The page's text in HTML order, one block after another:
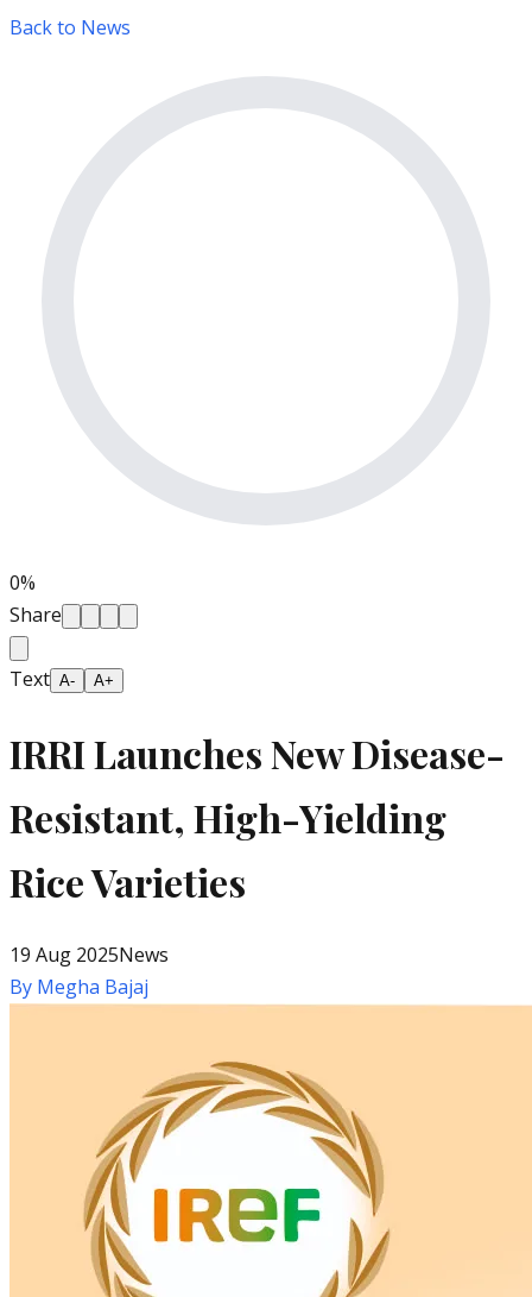
Back to News
0%
Share
Text A- A+
IRRI Launches New Disease-
Resistant, High-Yielding
Rice Varieties
19 Aug 2025News
By Megha Bajaj